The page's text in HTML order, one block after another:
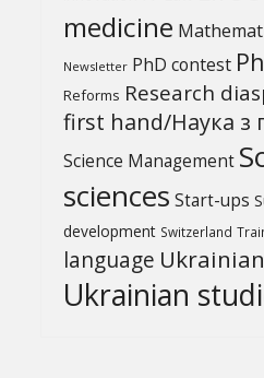
medicine
Newsletter PhD contest
Reforms Research
first hand/Наука з
Science Management
sciences Start-ups
development Switzerland
language
Ukrainian